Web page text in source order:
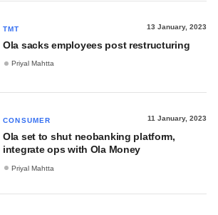
TMT 13 January, 2023
Ola sacks employees post restructuring
Priyal Mahtta
CONSUMER 11 January, 2023
Ola set to shut neobanking platform,
integrate ops with Ola Money
Priyal Mahtta